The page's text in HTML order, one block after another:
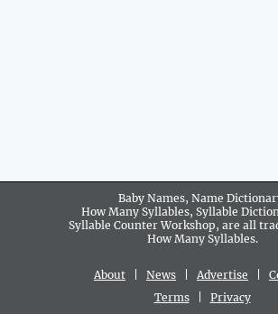
Baby Names, Name
How Many Syllables, Syllable
Syllable Counter Workshop, are all
How Many Syllables.
About News Advertise
Terms| Privacy